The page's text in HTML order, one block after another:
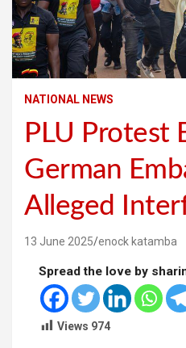
NATIONAL NEWS
PLU Protest
German
Alleged
13 June 2025 enock katamba
Spread the love by
Views 974